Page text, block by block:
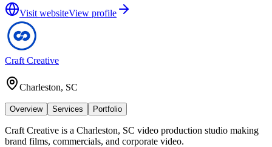
Visit websiteView profile
Craft Creative
Charleston, SC
Overview Services Portfolio
Craft Creative is a Charleston, SC video production studio making
brand films, commercials, and corporate video.